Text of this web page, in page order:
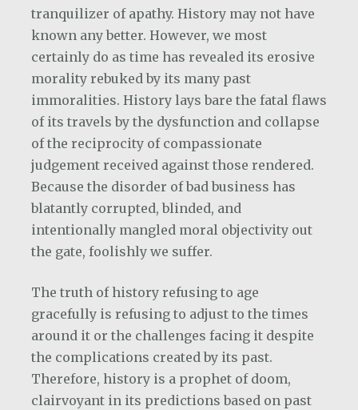
tranquilizer of apathy. History may not have
known any better. However, we most
certainly do as time has revealed its erosive
morality rebuked by its many past
immoralities. History lays bare the fatal flaws
of its travels by the dysfunction and collapse
of the reciprocity of compassionate
judgement received against those rendered.
Because the disorder of bad business has
blatantly corrupted, blinded, and
intentionally mangled moral objectivity out
the gate, foolishly we suffer.
The truth of history refusing to age
gracefully is refusing to adjust to the times
around it or the challenges facing it despite
the complications created by its past.
Therefore, history is a prophet of doom,
clairvoyant in its predictions based on past